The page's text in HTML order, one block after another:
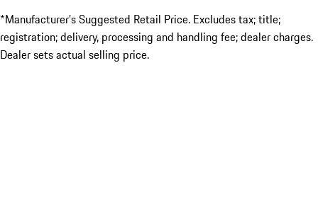
*Manufacturer’s Suggested Retail Price. Excludes tax; title;
registration; delivery, processing and handling fee; dealer charges.
Dealer sets actual selling price.